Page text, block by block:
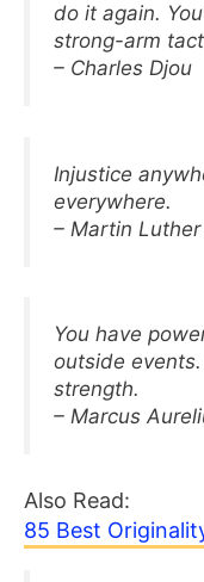
do it again.
strong-arm
– Charles Djou
Injustice
everywhere.
– Martin
You have
outside
strength.
– Marcus
Also Read:
85 Best